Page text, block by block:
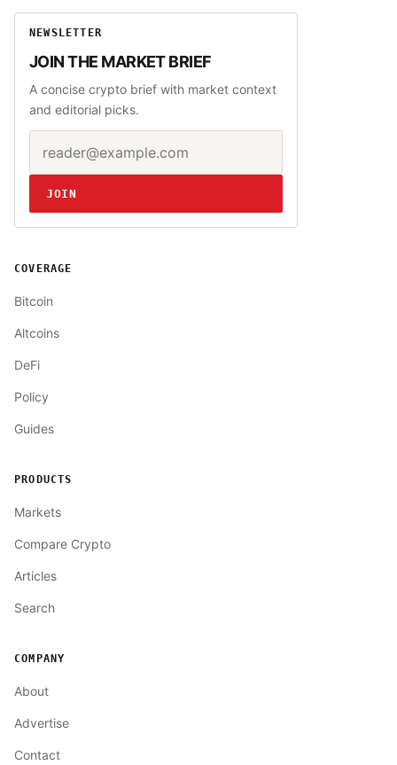
NEWSLETTER
JOIN THE MARKET BRIEF
A concise crypto brief with market context
and editorial picks.
Website
JOIN
COVERAGE
Bitcoin
Altcoins
DeFi
Policy
Guides
PRODUCTS
Markets
Compare Crypto
Articles
Search
COMPANY
About
Advertise
Contact